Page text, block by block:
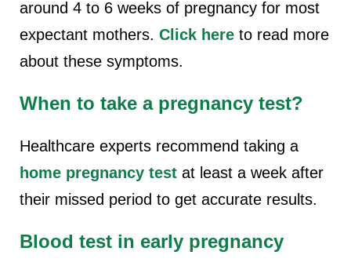
around 4 to 6 weeks of pregnancy for most
expectant mothers. Click here to read more
about these symptoms.
When to take a pregnancy test?
Healthcare experts recommend taking a
home pregnancy test at least a week after
their missed period to get accurate results.
Blood test in early pregnancy